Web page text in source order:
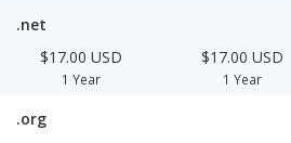
.net
$17.00 USD
1 Year
$17.00 USD
1 Year
.org